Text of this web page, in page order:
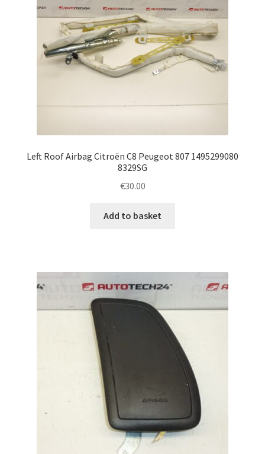
Left Roof Airbag Citroën C8 Peugeot 807 1495299080
8329SG
€30.00
Add to basket